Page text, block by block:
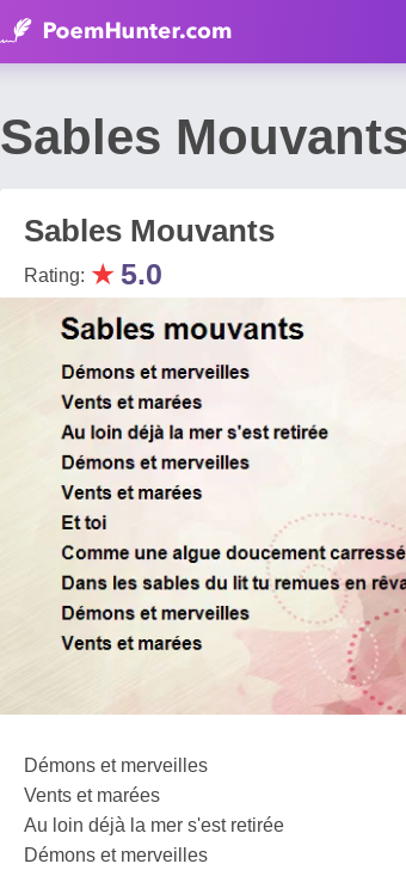
Sables
Sables Mouvants
Rating: ★ 5.0
Démons et merveilles
Vents et marées
Au loin déjà la mer s'est retirée
Démons et merveilles